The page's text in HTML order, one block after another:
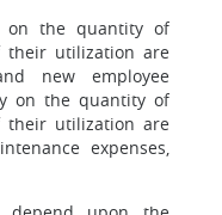
on the quantity of
their utilization are
new employee
on the quantity of
their utilization are
expenses,